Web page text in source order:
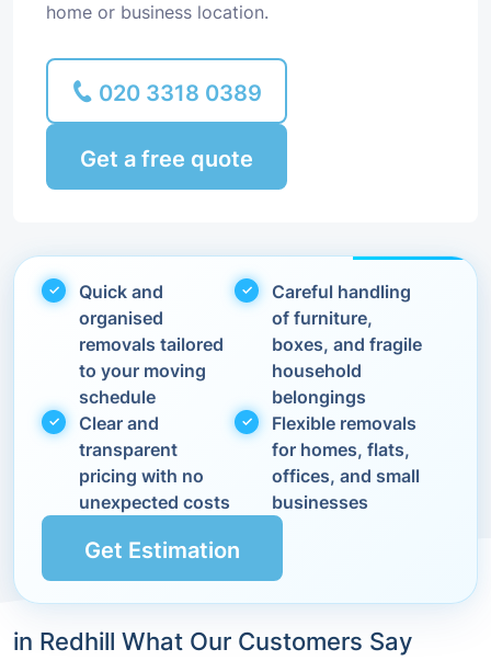
home or business location.
020 3318 0389
Get a free quote
Quick and
organised
removals tailored
to your moving
schedule
Careful handling
of furniture,
boxes, and fragile
household
belongings
Clear and
transparent
pricing with no
unexpected costs
Flexible removals
for homes, flats,
offices, and small
businesses
Get Estimation
in Redhill What Our Customers Say